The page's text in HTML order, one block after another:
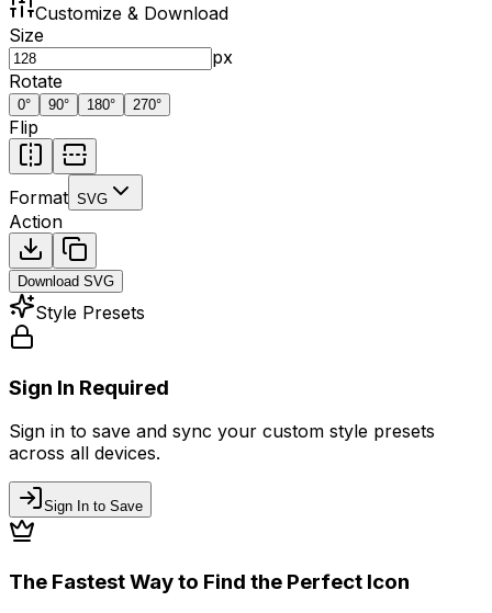
Customize & Download
Size
px
Rotate
0° 90° 180° 270°
Flip
Format SVG
Action
Download SVG
Style Presets
Sign In Required
Sign in to save and sync your custom style presets
across all devices.
Sign In to Save
The Fastest Way to Find the Perfect Icon